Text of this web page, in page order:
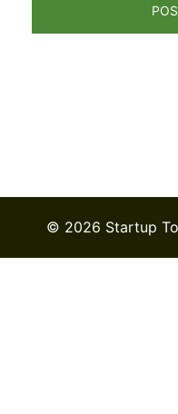
© 2026 Startup